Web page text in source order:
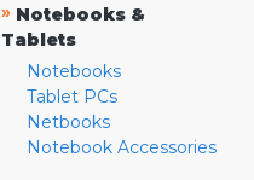
» Notebooks &
Tablets
Notebooks
Tablet PCs
Netbooks
Notebook Accessories